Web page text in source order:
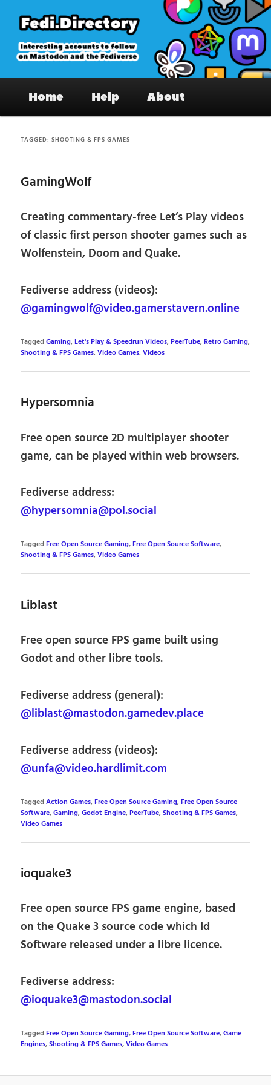
primary
content
secondary
content
Fedi.Directory – Interesting accounts
on Mastodon & the Fediverse
Home Help About
TAGGED:SHOOTING & FPS GAMES
GamingWolf
Creating commentary-free Let’s Play videos
of classic first person shooter games such as
Wolfenstein, Doom and Quake.
Fediverse address (videos):
@gamingwolf@video.gamerstavern.online
TaggedGaming,Let's Play & Speedrun Videos,PeerTube,Retro Gaming,
Shooting & FPS Games,Video Games,Videos
Hypersomnia
Free open source 2D multiplayer shooter
game, can be played within web browsers.
Fediverse address:
@hypersomnia@pol.social
TaggedFree Open Source Gaming,Free Open Source Software,
Shooting & FPS Games,Video Games
Liblast
Free open source FPS game built using
Godot and other libre tools.
Fediverse address (general):
@liblast@mastodon.gamedev.place
Fediverse address (videos):
@unfa@video.hardlimit.com
TaggedAction Games,Free Open Source Gaming,Free Open Source
Software,Gaming,Godot Engine,PeerTube,Shooting & FPS Games,
Video Games
ioquake3
Free open source FPS game engine, based
on the Quake 3 source code which Id
Software released under a libre licence.
Fediverse address:
@ioquake3@mastodon.social
TaggedFree Open Source Gaming,Free Open Source Software,Game
Engines,Shooting & FPS Games,Video Games